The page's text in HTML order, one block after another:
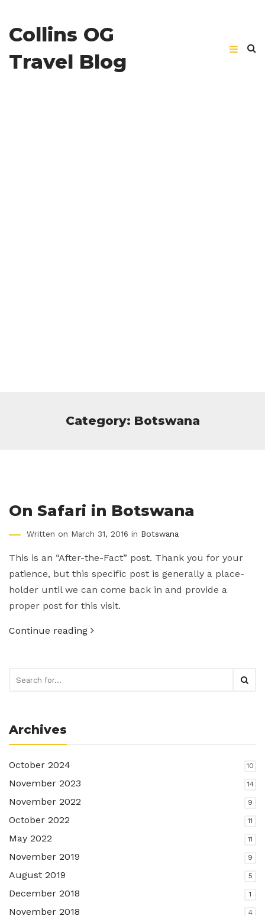
Collins OG
Travel Blog
Category: Botswana
On Safari in Botswana
Written on March 31, 2016 in Botswana
This is an “After-the-Fact” post. Thank you for your
patience, but this specific post is generally a place-
holder until we can come back in and provide a
proper post for this visit.
Continue reading
Archives
October 2024 10
November 2023 14
November 2022 9
October 2022 11
May 2022 11
November 2019 9
August 2019 5
December 2018 1
November 2018 4